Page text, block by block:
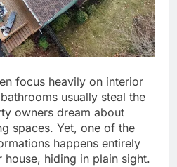
focus heavily on interior
usually steal the
owners dream about
spaces. Yet, one of the
happens entirely
hiding in plain sight.